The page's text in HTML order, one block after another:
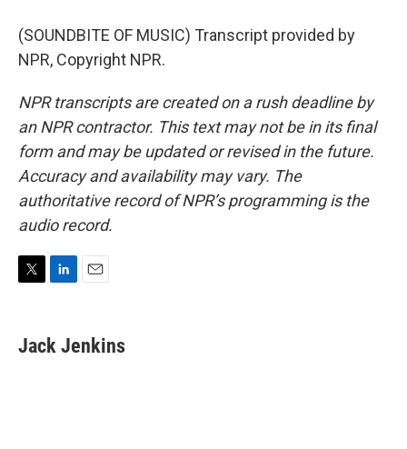
(SOUNDBITE OF MUSIC) Transcript provided by
NPR, Copyright NPR.
NPR transcripts are created on a rush deadline by
an NPR contractor. This text may not be in its final
form and may be updated or revised in the future.
Accuracy and availability may vary. The
authoritative record of NPR’s programming is the
audio record.
t
k
e
i
l
Jack Jenkins